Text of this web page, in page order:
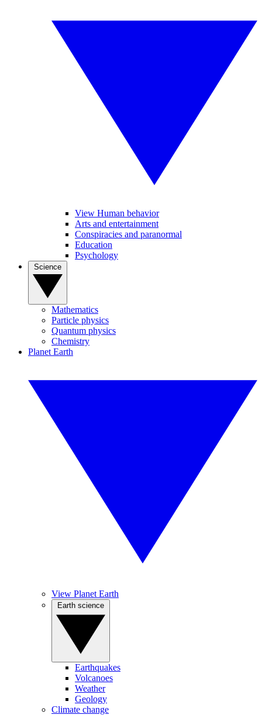
View Human behavior
Arts and entertainment
Conspiracies and paranormal
Education
Psychology
Mathematics
Particle physics
Quantum physics
Chemistry
Planet Earth
View Planet Earth
Earthquakes
Volcanoes
Weather
Geology
Climate change